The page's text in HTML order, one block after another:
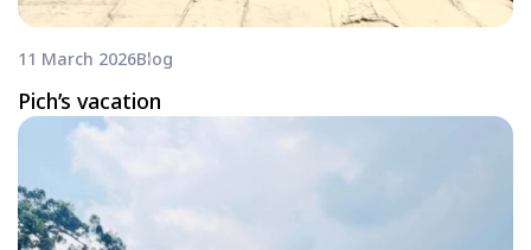
11 March 2026Blog
Pich’s vacation